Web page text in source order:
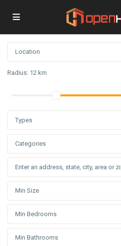
Radius: 12 km
Types
Categories
Min Bedrooms
Min Bathrooms